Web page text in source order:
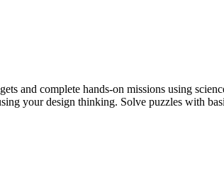
and complete hands-on missions using
your design thinking. Solve puzzles with